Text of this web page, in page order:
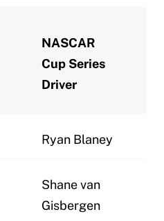
NASCAR
Cup Series
Driver
Ryan Blaney
Shane van
Gisbergen